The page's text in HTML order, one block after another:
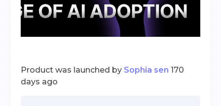
Product was launched by Sophia sen 170
days ago